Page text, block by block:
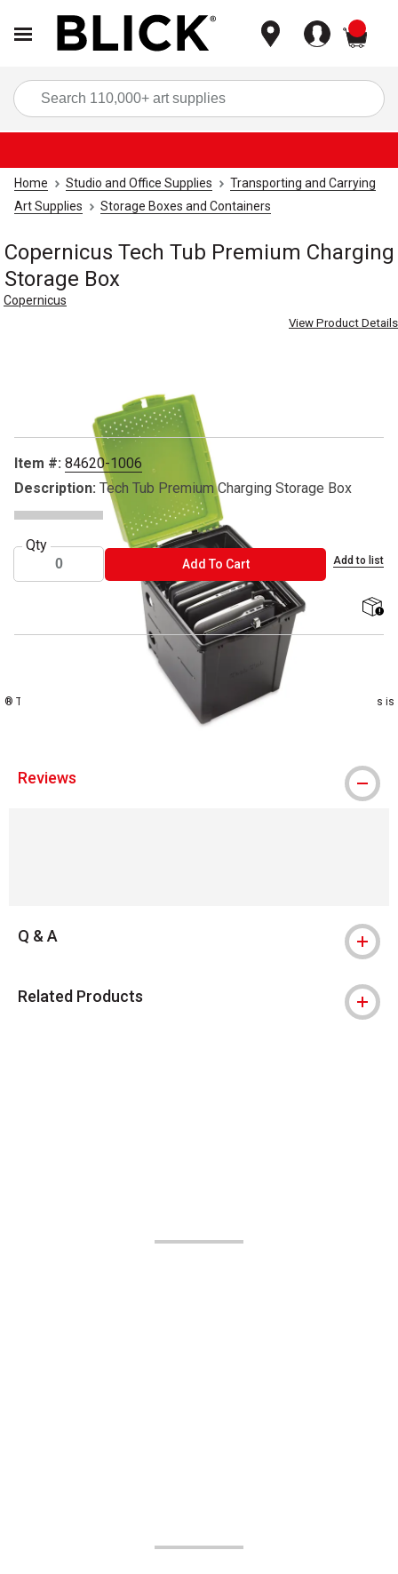
Home Studio and Office Supplies
Transporting and Carrying
Art Supplies
Storage Boxes and Containers
Copernicus Tech Tub Premium Charging
Storage Box
Copernicus
View Product Details
Item #: 84620-1006
Description: Tech Tub Premium Charging Storage Box
Qty
Add To CartADD TO CART Add to list
® Copernicus is a registered trademark.
® Tech Tub is a registered trademark ™ Chromebooks is a trademark ® iPads is
a registered trademark
Reviews
Q & A
Related Products